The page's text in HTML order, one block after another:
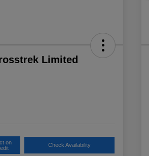
Limited
on
Check Availability